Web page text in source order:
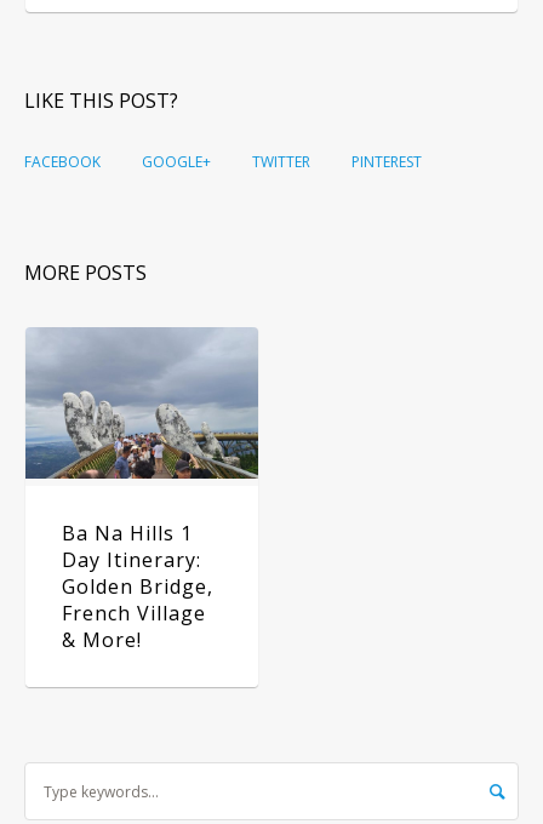
LIKE THIS POST?
FACEBOOK GOOGLE+ TWITTER PINTEREST
MORE POSTS
Ba Na Hills 1
Day Itinerary:
Golden Bridge,
French Village
& More!